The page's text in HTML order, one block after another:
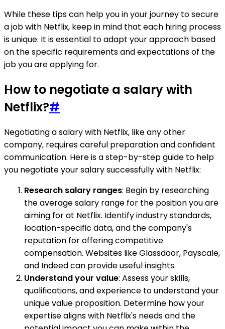
While these tips can help you in your journey to secure
a job with Netflix, keep in mind that each hiring process
is unique. It is essential to adapt your approach based
on the specific requirements and expectations of the
job you are applying for.
How to negotiate a salary with
Netflix?#
Negotiating a salary with Netflix, like any other
company, requires careful preparation and confident
communication. Here is a step-by-step guide to help
you negotiate your salary successfully with Netflix:
Research salary ranges: Begin by researching
the average salary range for the position you are
aiming for at Netflix. Identify industry standards,
location-specific data, and the company's
reputation for offering competitive
compensation. Websites like Glassdoor, Payscale,
and Indeed can provide useful insights.
Understand your value: Assess your skills,
qualifications, and experience to understand your
unique value proposition. Determine how your
expertise aligns with Netflix's needs and the